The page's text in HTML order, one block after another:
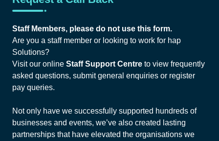
Staff Members, please do not use this form.
Are you a staff member or looking to work for hap
Solutions?
Visit our online Staff Support Centre to view frequently
asked questions, submit general enquiries or register
pay queries.
Not only have we successfully supported hundreds of
businesses and events, we’ve also created lasting
partnerships that have elevated the organisations we